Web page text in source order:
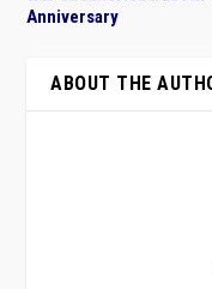
Anniversary
ABOUT THE